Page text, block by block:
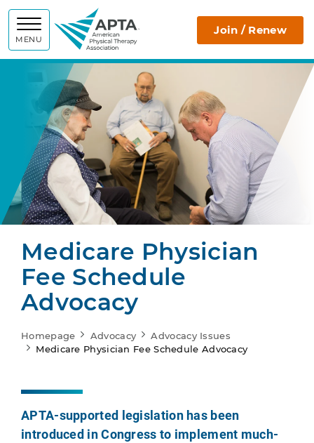
MENU
APTA Join / Renew
Medicare Physician
Fee Schedule
Advocacy
Homepage Advocacy
Advocacy Issues
Medicare Physician Fee Schedule Advocacy
APTA-supported legislation has been
introduced in Congress to implement much-